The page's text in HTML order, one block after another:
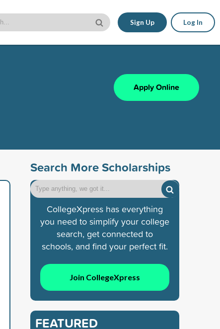
Sign Up Log In
Apply Online
Search More Scholarships
CollegeXpress has everything
you need to simplify your college
search, get connected to
schools, and find your perfect fit.
Join CollegeXpress
FEATURED